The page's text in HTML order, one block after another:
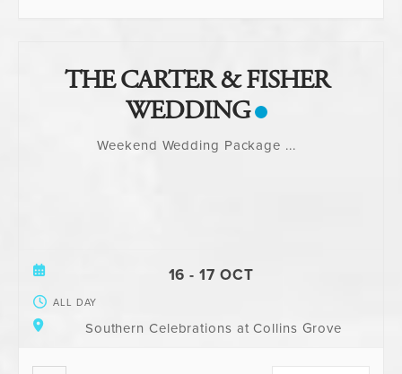
THE CARTER & FISHER
WEDDING
Weekend Wedding Package ...
16 - 17 OCT
ALL DAY
Southern Celebrations at Collins Grove